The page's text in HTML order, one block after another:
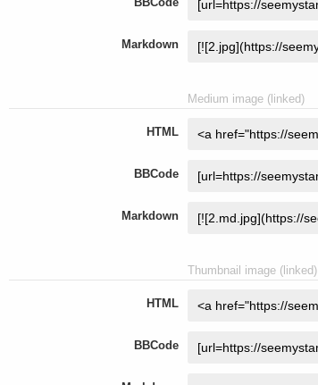
Markdown
Medium image (linked)
HTML
BBCode
Markdown
Thumbnail image (linked)
HTML
BBCode